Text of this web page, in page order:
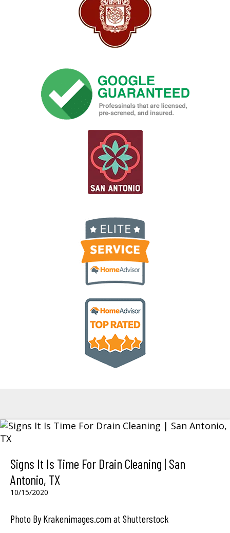
Signs It Is Time For Drain Cleaning | San
Antonio, TX
10/15/2020
Photo By Krakenimages.com at Shutterstock